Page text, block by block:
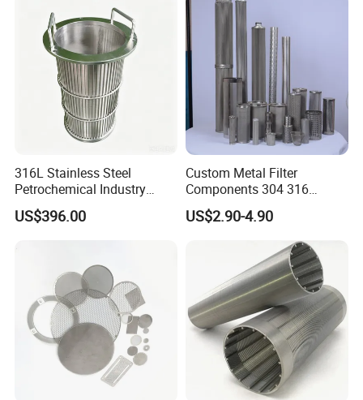
316L Stainless Steel
Petrochemical Industry
Water Treatment Wedge
Wire Screen Filter Strainer
US$396.00
Custom Metal Filter
Components 304 316
Stainless Steel Mesh Cone
Filter for Impurity Removal
US$2.90-4.90